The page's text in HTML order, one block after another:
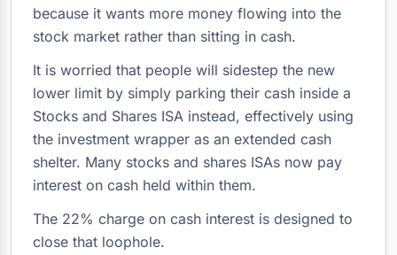
because it wants more money flowing into the
stock market rather than sitting in cash.
It is worried that people will sidestep the new
lower limit by simply parking their cash inside a
Stocks and Shares ISA instead, effectively using
the investment wrapper as an extended cash
shelter. Many stocks and shares ISAs now pay
interest on cash held within them.
The 22% charge on cash interest is designed to
close that loophole.